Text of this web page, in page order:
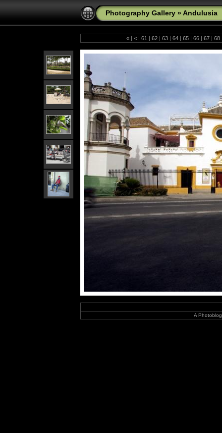
Photography Gallery »Andulusia
« | < | 61 | 62 | 63 | 64 | 65 | 66 | 67 | 68
A Photoblog